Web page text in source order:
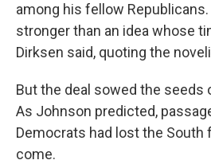
among his fellow
stronger than an idea whose
Dirksen said, quoting the
But the deal sowed the seeds
As Johnson predicted,
Democrats had lost the South
come.